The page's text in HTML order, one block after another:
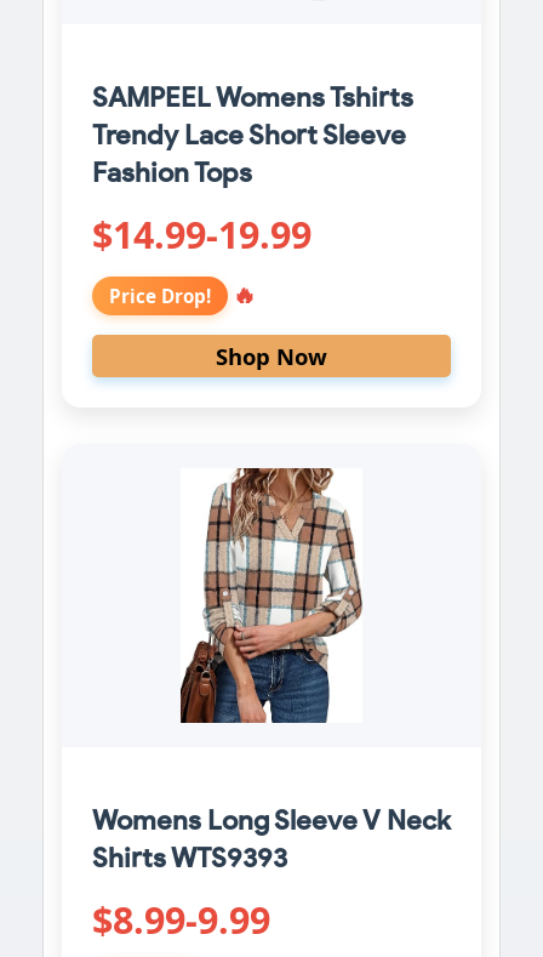
SAMPEEL Womens Tshirts
Trendy Lace Short Sleeve
Fashion Tops
$14.99-19.99
Price Drop! 🔥
Shop Now
Womens Long Sleeve V Neck
Shirts WTS9393
$8.99-9.99